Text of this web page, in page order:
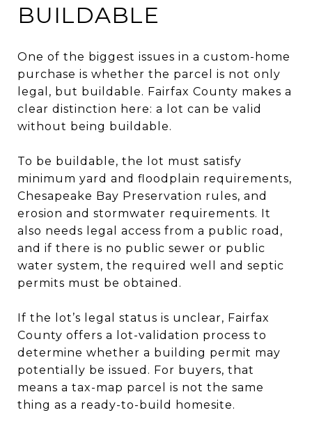
BUILDABLE
One of the biggest issues in a custom-home
purchase is whether the parcel is not only
legal, but buildable. Fairfax County makes a
clear distinction here: a lot can be valid
without being buildable.
To be buildable, the lot must satisfy
minimum yard and floodplain requirements,
Chesapeake Bay Preservation rules, and
erosion and stormwater requirements. It
also needs legal access from a public road,
and if there is no public sewer or public
water system, the required well and septic
permits must be obtained.
If the lot’s legal status is unclear, Fairfax
County offers a lot-validation process to
determine whether a building permit may
potentially be issued. For buyers, that
means a tax-map parcel is not the same
thing as a ready-to-build homesite.